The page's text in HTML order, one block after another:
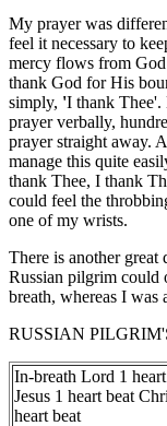
My prayer was
feel it necessary to
mercy flows from
thank God for His
simply, 'I thank Thee'.
prayer verbally,
prayer straight away.
manage this quite
thank Thee, I thank
could feel the
one of my wrists.
There is another great
Russian pilgrim could
breath, whereas I was
RUSSIAN
In-breath Lord 1
Jesus 1 heart beat
heart beat